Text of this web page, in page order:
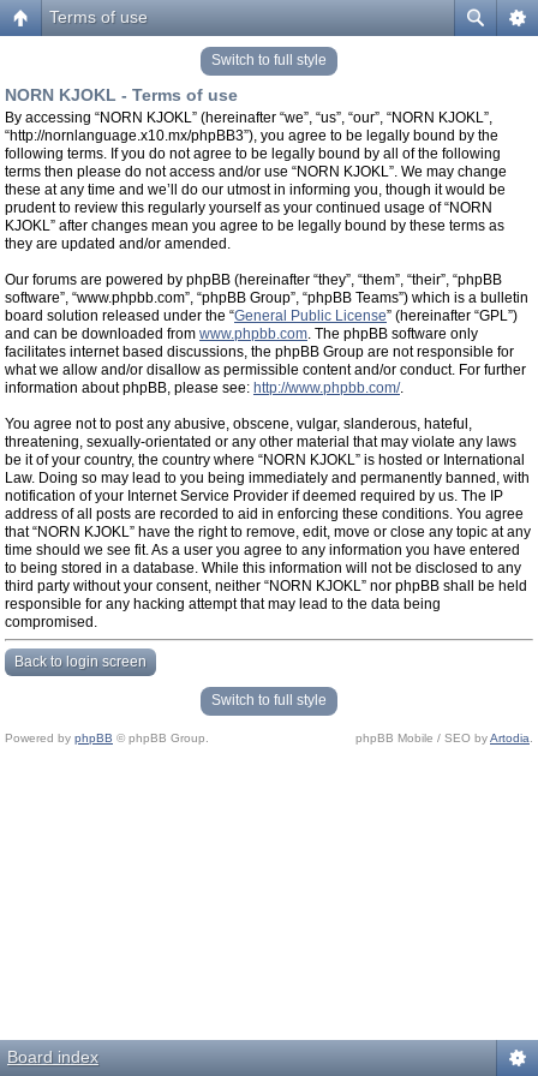
Terms of use
Switch to full style
NORN KJOKL - Terms of use
By accessing “NORN KJOKL” (hereinafter “we”, “us”, “our”, “NORN KJOKL”,
“http://nornlanguage.x10.mx/phpBB3”), you agree to be legally bound by the
following terms. If you do not agree to be legally bound by all of the following
terms then please do not access and/or use “NORN KJOKL”. We may change
these at any time and we’ll do our utmost in informing you, though it would be
prudent to review this regularly yourself as your continued usage of “NORN
KJOKL” after changes mean you agree to be legally bound by these terms as
they are updated and/or amended.
Our forums are powered by phpBB (hereinafter “they”, “them”, “their”, “phpBB
software”, “www.phpbb.com”, “phpBB Group”, “phpBB Teams”) which is a bulletin
board solution released under the “General Public License” (hereinafter “GPL”)
and can be downloaded from www.phpbb.com. The phpBB software only
facilitates internet based discussions, the phpBB Group are not responsible for
what we allow and/or disallow as permissible content and/or conduct. For further
information about phpBB, please see: http://www.phpbb.com/.
You agree not to post any abusive, obscene, vulgar, slanderous, hateful,
threatening, sexually-orientated or any other material that may violate any laws
be it of your country, the country where “NORN KJOKL” is hosted or International
Law. Doing so may lead to you being immediately and permanently banned, with
notification of your Internet Service Provider if deemed required by us. The IP
address of all posts are recorded to aid in enforcing these conditions. You agree
that “NORN KJOKL” have the right to remove, edit, move or close any topic at any
time should we see fit. As a user you agree to any information you have entered
to being stored in a database. While this information will not be disclosed to any
third party without your consent, neither “NORN KJOKL” nor phpBB shall be held
responsible for any hacking attempt that may lead to the data being
compromised.
Back to login screen
Switch to full style
Powered by phpBB © phpBB Group. phpBB Mobile / SEO byArtodia
Board index